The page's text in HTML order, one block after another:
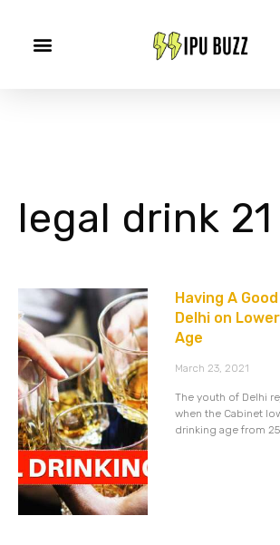
legal drink 21
Having A
Delhi on
Age
March 23, 2021
The youth of Delhi
when the Cabinet
drinking age from 25